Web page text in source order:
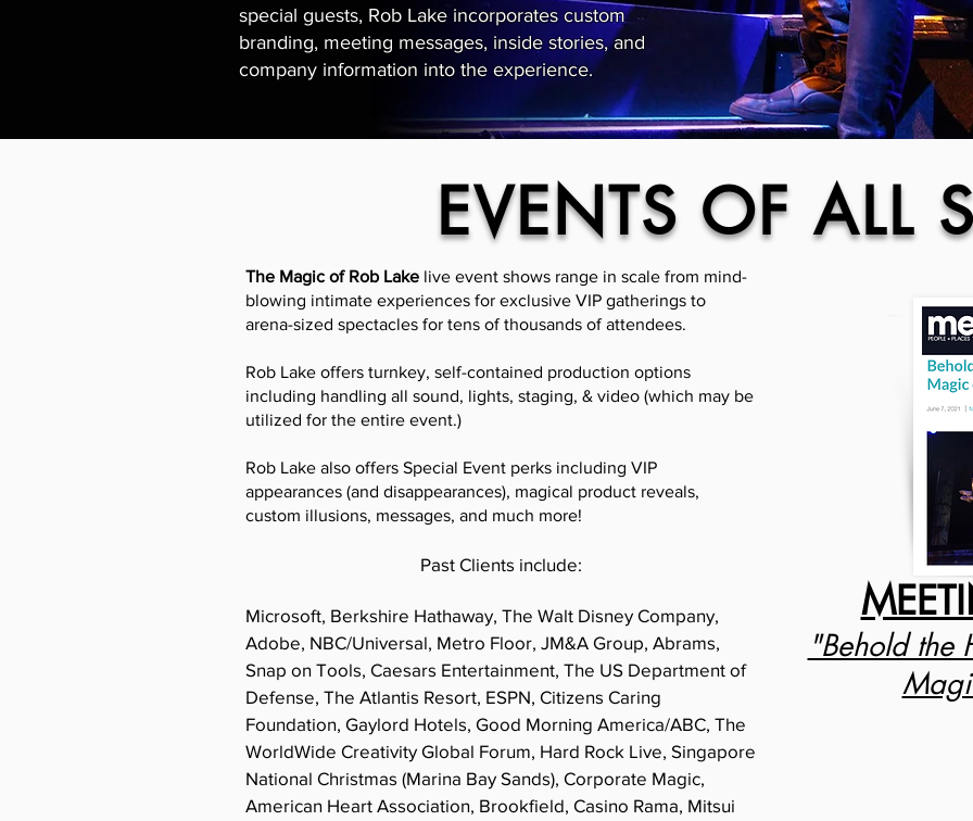
special guests, Rob Lake incorporates custom
branding, meeting messages, inside stories, and
company information into the experience.
EVENTS OF ALL
The Magic of Rob Lake live event shows range in scale from mind-
blowing intimate experiences for exclusive VIP gatherings to
arena-sized spectacles for tens of thousands of attendees.
Rob Lake offers turnkey, self-contained production options
including handling all sound, lights, staging, & video (which may be
utilized for the entire event.)
Rob Lake also offers Special Event perks including VIP
appearances (and disappearances), magical product reveals,
custom illusions, messages, and much more!
Past Clients include:
Microsoft, Berkshire Hathaway, The Walt Disney Company,
Adobe, NBC/Universal, Metro Floor, JM&A Group, Abrams,
Snap on Tools, Caesars Entertainment, The US Department of
Defense, The Atlantis Resort, ESPN, Citizens Caring
Foundation, Gaylord Hotels, Good Morning America/ABC, The
WorldWide Creativity Global Forum, Hard Rock Live, Singapore
National Christmas (Marina Bay Sands), Corporate Magic,
American Heart Association, Brookfield, Casino Rama, Mitsui
"Behold the